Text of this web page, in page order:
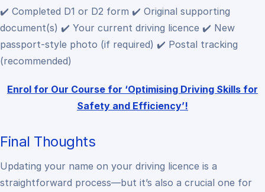
✔️ Completed D1 or D2 form ✔️ Original supporting
document(s) ✔️ Your current driving licence ✔️ New
passport-style photo (if required) ✔️ Postal tracking
(recommended)
Enrol for Our Course for ‘Optimising Driving Skills for
Safety and Efficiency’!
Final Thoughts
Updating your name on your driving licence is a
straightforward process—but it’s also a crucial one for